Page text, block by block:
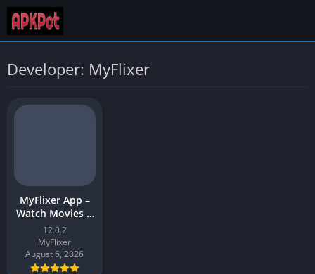
Developer: MyFlixer
MyFlixer App –
Watch Movies &
Web Series |
MyFlixer APK
Download for
Android
12.0.2
MyFlixer
August 6, 2026